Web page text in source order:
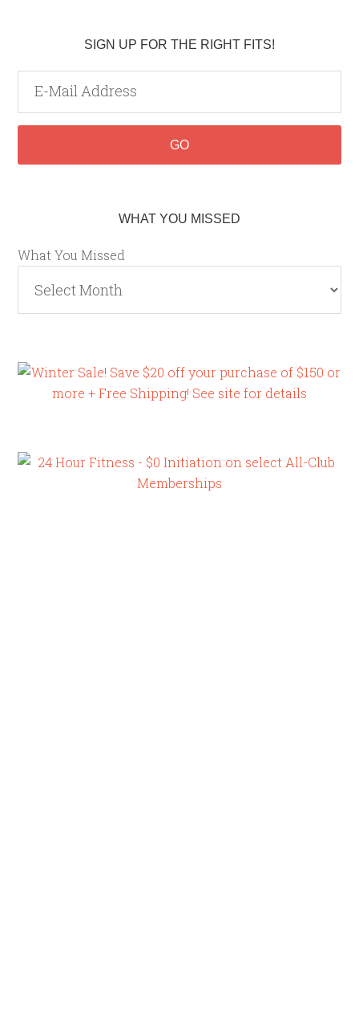
SIGN UP FOR THE RIGHT FITS!
WHAT YOU MISSED
What You Missed